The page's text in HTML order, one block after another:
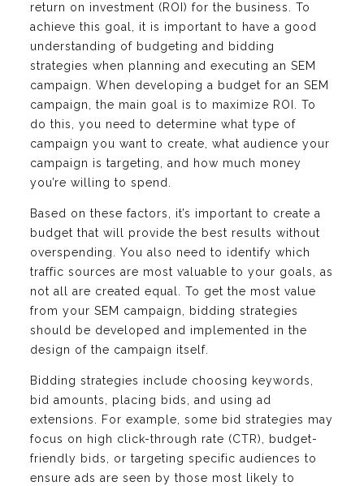
return on investment (ROI) for the business. To
achieve this goal, it is important to have a good
understanding of budgeting and bidding
strategies when planning and executing an SEM
campaign. When developing a budget for an SEM
campaign, the main goal is to maximize ROI. To
do this, you need to determine what type of
campaign you want to create, what audience your
campaign is targeting, and how much money
you’re willing to spend.
Based on these factors, it’s important to create a
budget that will provide the best results without
overspending. You also need to identify which
traffic sources are most valuable to your goals, as
not all are created equal. To get the most value
from your SEM campaign, bidding strategies
should be developed and implemented in the
design of the campaign itself.
Bidding strategies include choosing keywords,
bid amounts, placing bids, and using ad
extensions. For example, some bid strategies may
focus on high click-through rate (CTR), budget-
friendly bids, or targeting specific audiences to
ensure ads are seen by those most likely to